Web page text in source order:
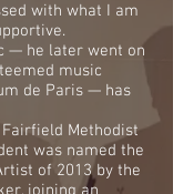
with what I am
— he later went on
music
de Paris — has
Methodist
was named the
of 2013 by the